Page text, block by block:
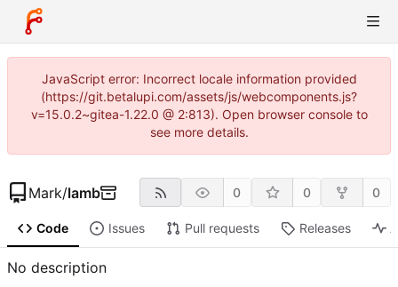
JavaScript error: Incorrect locale information provided
(https://git.betalupi.com/assets/js/webcomponents.js?
v=15.0.2~gitea-1.22.0 @ 2:813). Open browser console to
see more details.
Mark/lamb 0 0 0
Code Issues Pull requests Releases
No description